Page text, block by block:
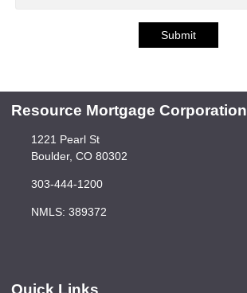
Submit
Resource Mortgage Corporation
1221 Pearl St
Boulder, CO 80302
303-444-1200
NMLS: 389372
Quick Links